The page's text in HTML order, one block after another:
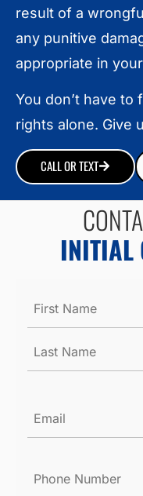
result of a
any punitive
appropriate in
You don’t have
rights alone. Give
CALL OR TEXT
INITIAL
Name
*
*
Number